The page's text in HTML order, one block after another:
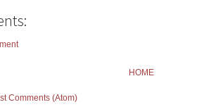
HOME
Comments (Atom)